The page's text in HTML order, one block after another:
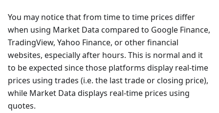
You may notice that from time to time prices differ
when using Market Data compared to Google Finance,
TradingView, Yahoo Finance, or other financial
websites, especially after hours. This is normal and it
to be expected since those platforms display real-time
prices using trades (i.e. the last trade or closing price),
while Market Data displays real-time prices using
quotes.